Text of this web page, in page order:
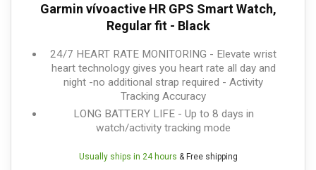
Garmin vívoactive HR GPS Smart Watch,
Regular fit - Black
24/7 HEART RATE MONITORING - Elevate wrist
heart technology gives you heart rate all day and
night -no additional strap required - Activity
Tracking Accuracy
LONG BATTERY LIFE - Up to 8 days in
watch/activity tracking mode
Usually ships in 24 hours & Free shipping